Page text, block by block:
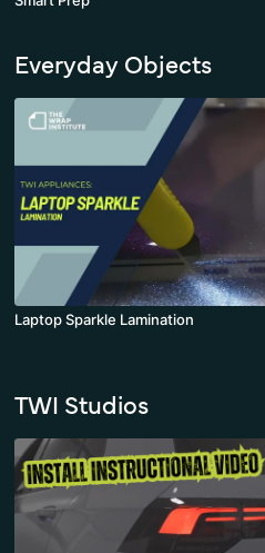
Everyday Objects
Laptop Sparkle Lamination
TWI Studios